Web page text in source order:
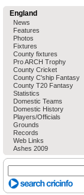
England
News
Features
Photos
Fixtures
County fixtures
Pro ARCH Trophy
County Cricket
County C'ship Fantasy
County T20 Fantasy
Statistics
Domestic Teams
Domestic History
Players/Officials
Grounds
Records
Web Links
Ashes 2009